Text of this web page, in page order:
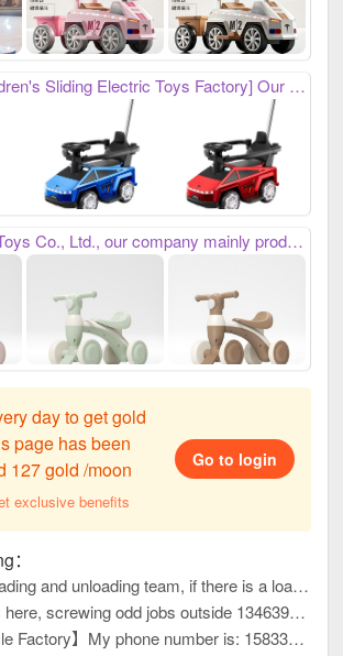
high-quality and stable product quality, efficient and considerate after-sales service, and high-precision and sharp development capabilities. It has won unanimous praise from customers at home and abroad. New products have just been developed and launched this year. Welcome everyone to contact us first to purchase goods for win-win cooperation! My phone number is: 15531970036
quality and stable product quality, meticulous, thoughtful, efficient and considerate after-sales service, as well as industry-leading, high-precision and sharp development capabilities. We have won unanimous praise from customers at home and abroad. We have just developed new products and launched them this year. Welcome everyone to purchase goods and contact us first for win-win cooperation. My phone number is: 15226816958,
day to get gold
page has been
127 gold /moon
exclusive benefits
Go to login
if there is a loading and unloading team that can load panels, please contact me at 1663399
odd jobs outside 13463931, reply to this message, view contact information
We always provide high-quality and stable product quality, efficient and considerate after-sales service, and high-precision and sharp development capabilities. It has won unanimous praise from customers at home and abroad. New products have just been developed and launched this year. Welcome everyone to contact us first to purchase goods for win-win cooperation!